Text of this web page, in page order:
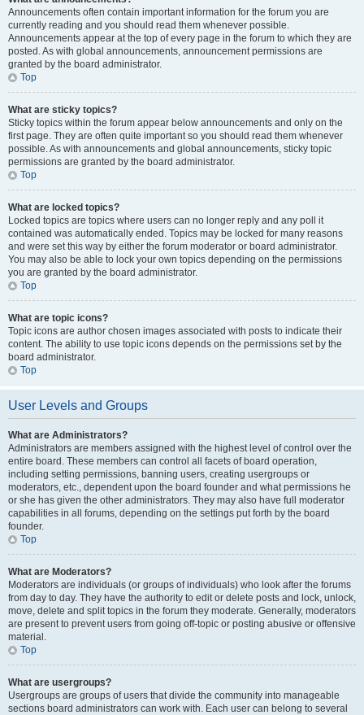
Announcements often contain important information for the forum you are
currently reading and you should read them whenever possible.
Announcements appear at the top of every page in the forum to which they are
posted. As with global announcements, announcement permissions are
granted by the board administrator.
Top
What are sticky topics?
Sticky topics within the forum appear below announcements and only on the
first page. They are often quite important so you should read them whenever
possible. As with announcements and global announcements, sticky topic
permissions are granted by the board administrator.
Top
What are locked topics?
Locked topics are topics where users can no longer reply and any poll it
contained was automatically ended. Topics may be locked for many reasons
and were set this way by either the forum moderator or board administrator.
You may also be able to lock your own topics depending on the permissions
you are granted by the board administrator.
Top
What are topic icons?
Topic icons are author chosen images associated with posts to indicate their
content. The ability to use topic icons depends on the permissions set by the
board administrator.
Top
User Levels and Groups
What are Administrators?
Administrators are members assigned with the highest level of control over the
entire board. These members can control all facets of board operation,
including setting permissions, banning users, creating usergroups or
moderators, etc., dependent upon the board founder and what permissions he
or she has given the other administrators. They may also have full moderator
capabilities in all forums, depending on the settings put forth by the board
founder.
Top
What are Moderators?
Moderators are individuals (or groups of individuals) who look after the forums
from day to day. They have the authority to edit or delete posts and lock, unlock,
move, delete and split topics in the forum they moderate. Generally, moderators
are present to prevent users from going off-topic or posting abusive or offensive
material.
Top
What are usergroups?
Usergroups are groups of users that divide the community into manageable
sections board administrators can work with. Each user can belong to several